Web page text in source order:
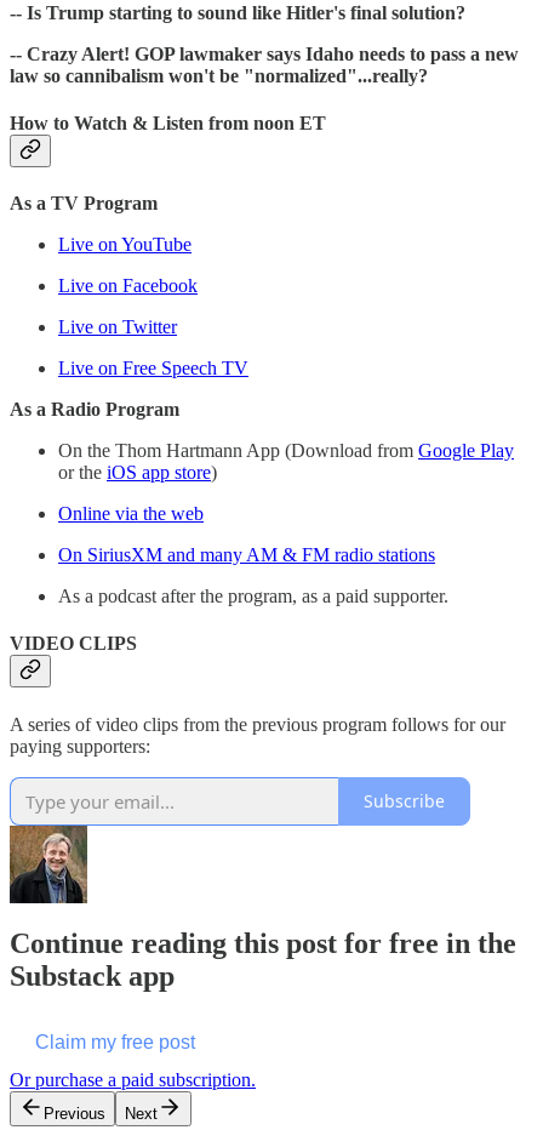
-- Is Trump starting to sound like Hitler's final solution?
-- Crazy Alert! GOP lawmaker says Idaho needs to pass a new
law so cannibalism won't be "normalized"...really?
How to Watch & Listen from noon ET
As a TV Program
Live on YouTube
Live on Facebook
Live on Twitter
Live on Free Speech TV
As a Radio Program
On the Thom Hartmann App (Download from Google Play
or the iOS app store)
Online via the web
On SiriusXM and many AM & FM radio stations
As a podcast after the program, as a paid supporter.
VIDEO CLIPS
A series of video clips from the previous program follows for our
paying supporters:
Subscribe
Continue reading this post for free in the
Substack app
Claim my free post
Or purchase a paid subscription.
Previous Next